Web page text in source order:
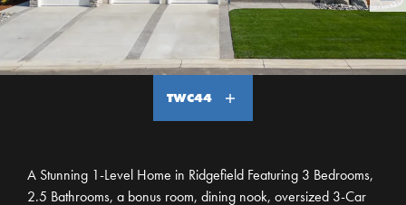
TWC44
A Stunning 1-Level Home in Ridgefield Featuring 3 Bedrooms,
2.5 Bathrooms, a bonus room, dining nook, oversized 3-Car